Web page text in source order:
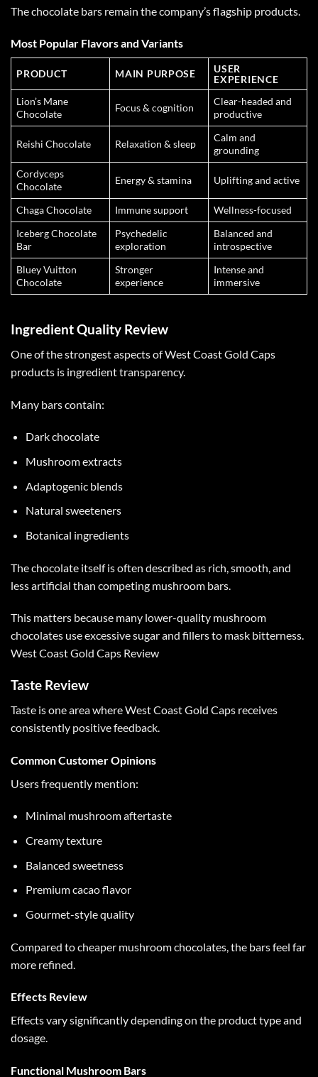
The chocolate bars remain the company’s flagship products.
Most Popular Flavors and Variants
PRODUCT MAIN PURPOSE
USER
EXPERIENCE
Lion’s Mane
Chocolate
Focus & cognition
Clear-headed and
productive
Reishi Chocolate Relaxation & sleep
Calm and
grounding
Cordyceps
Chocolate
Energy & stamina Uplifting and active
Chaga Chocolate Immune support
Wellness-focused
Iceberg Chocolate
Bar
Psychedelic
exploration
Balanced and
introspective
Bluey Vuitton
Chocolate
Stronger
experience
Intense and
immersive
Ingredient Quality Review
One of the strongest aspects ofWest Coast Gold Caps
products is ingredient transparency.
Many bars contain:
Dark chocolate
Mushroom extracts
Adaptogenic blends
Natural sweeteners
Botanical ingredients
The chocolate itself is often described as rich, smooth, and
less artificial than competing mushroom bars.
This matters because many lower-quality mushroom
chocolates use excessive sugar and fillers to mask bitterness.
West Coast Gold Caps Review
Taste Review
Taste is one area whereWest Coast Gold Caps receives
consistently positive feedback.
Common Customer Opinions
Users frequently mention:
Minimal mushroom aftertaste
Creamy texture
Balanced sweetness
Premium cacao flavor
Gourmet-style quality
Compared to cheaper mushroom chocolates , the bars feel far
more refined.
Effects Review
Effects vary significantly depending on the product type and
dosage.
Functional Mushroom Bars